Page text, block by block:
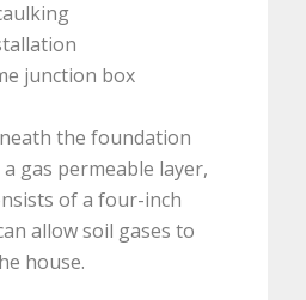
junction box
the foundation
gas permeable layer,
of a four-inch
allow soil gases to
house.